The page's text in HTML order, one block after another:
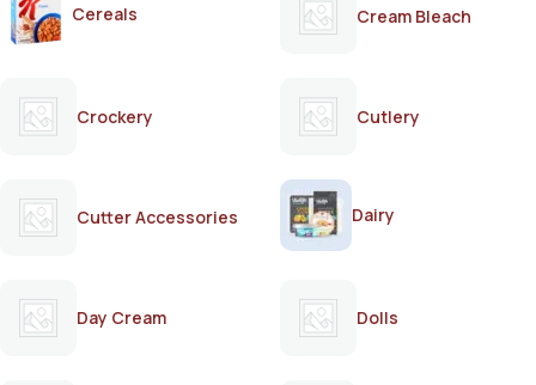
Cereals Cream Bleach
Crockery Cutlery
Cutter Accessories Dairy
Day Cream Dolls